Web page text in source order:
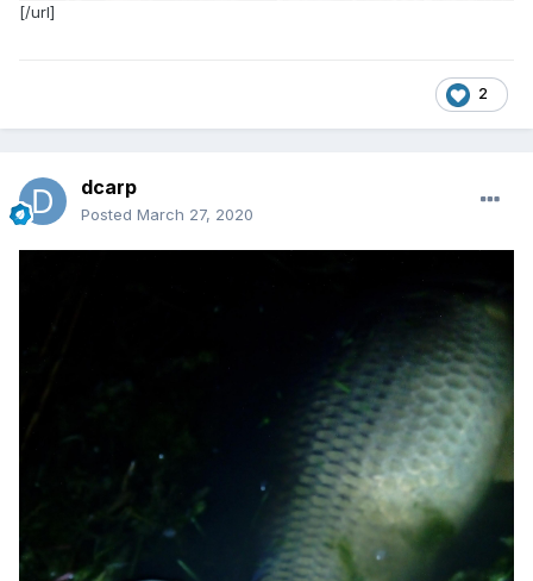
[/url]
2
dcarp
Posted March 27, 2020